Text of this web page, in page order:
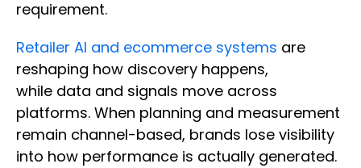
requirement.
Retailer AI and ecommerce systems are
reshaping how discovery happens,
while data and signals move across
platforms. When planning and measurement
remain channel-based, brands lose visibility
into how performance is actually generated.